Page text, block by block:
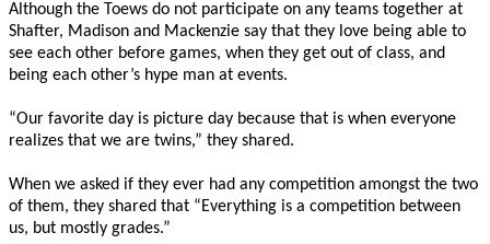
Although the Toews do not participate on any teams together at
Shafter, Madison and Mackenzie say that they love being able to
see each other before games, when they get out of class, and
being each other’s hype man at events.
“Our favorite day is picture day because that is when everyone
realizes that we are twins,” they shared.
When we asked if they ever had any competition amongst the two
of them, they shared that “Everything is a competition between
us, but mostly grades.”